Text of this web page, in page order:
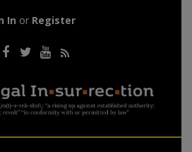
In or Register